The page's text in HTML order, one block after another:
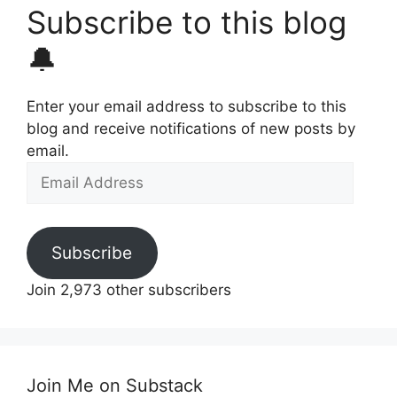
Subscribe to this blog
🔔
Enter your email address to subscribe to this
blog and receive notifications of new posts by
email.
Email
Subscribe
Join 2,973 other subscribers
Join Me on Substack